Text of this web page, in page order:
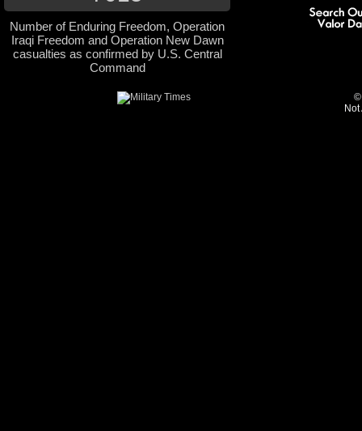
Number of Enduring Freedom, Operation
Iraqi Freedom and Operation New Dawn
casualties as confirmed by U.S. Central
Command
©